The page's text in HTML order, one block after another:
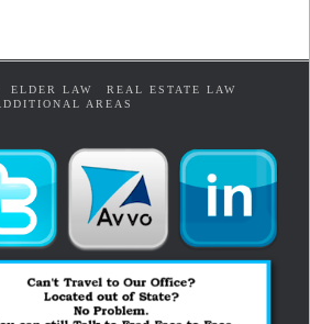
ELDER LAW
REAL ESTATE LAW
AREAS